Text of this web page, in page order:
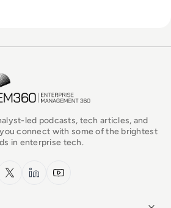
Homepage
led podcasts, tech articles, and
connect with some of the brightest
in enterprise tech.
x.com LinkedInYouTube